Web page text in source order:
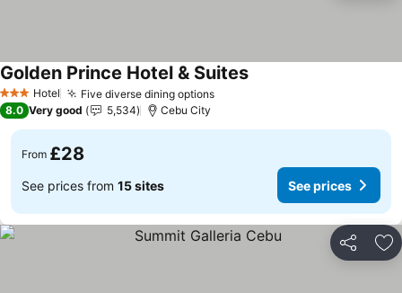
3 StarsHotel Five diverse dining optionsSee prices
Golden Prince Hotel & SuitesSee prices
8.0 Very good 5,534 Cebu City
From £28
See prices from 15 sites See prices
Share